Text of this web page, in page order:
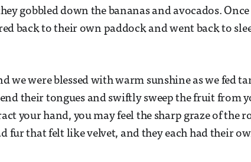
gobbled down the bananas and avocados.
back to their own paddock and went back to
we were blessed with warm sunshine as we fed
their tongues and swiftly sweep the fruit from
your hand, you may feel the sharp graze of the
fur that felt like velvet, and they each had their